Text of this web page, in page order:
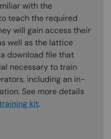
with the
teach the required
will gain access their
well as the lattice
download file that
necessary to train
including an in-
See more details
kit.